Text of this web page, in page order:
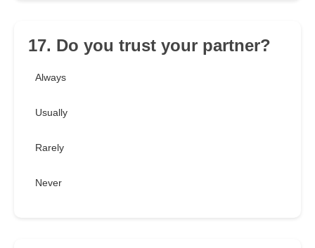
17. Do you trust your partner?
Always
Usually
Rarely
Never